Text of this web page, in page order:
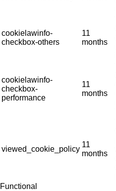
cookielawinfo-
checkbox-others
11
months
cookielawinfo-
checkbox-
performance
11
months
viewed_cookie_policy
11
months
Functional